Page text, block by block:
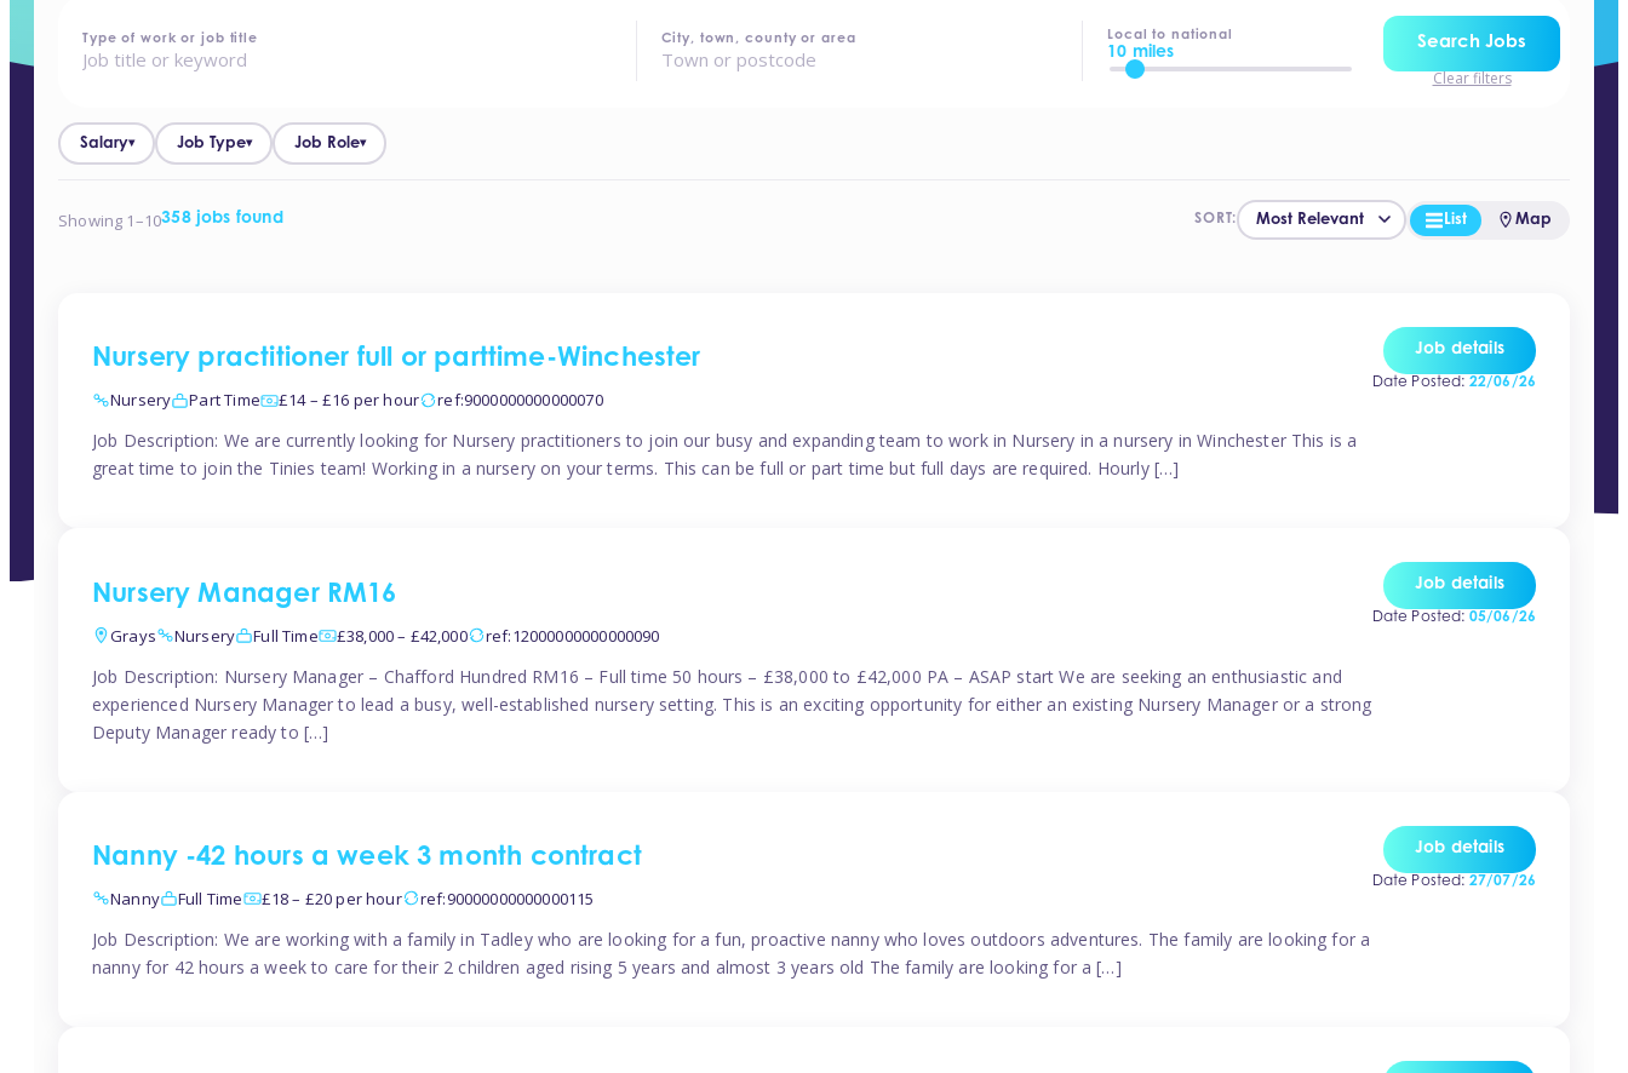
home - jobs
Type of work or job title City, town, county or area Local to national
10 miles
Search Jobs
Clear filters
Salary▾ Job Type▾ Job Role▾
Showing 1–10358 jobs found SORT: List Map
Nursery practitioner full or parttime-Winchester
Nursery Part Time £14 – £16 per hour ref:9000000000000070
Job Description: We are currently looking for Nursery practitioners to join our busy and expanding team to work in Nursery in a nursery in Winchester This is a
great time to join the Tinies team! Working in a nursery on your terms. This can be full or part time but full days are required. Hourly […]
Job details
Date Posted: 22/06/26
Nursery Manager RM16
Grays Nursery Full Time £38,000 – £42,000 ref:12000000000000090
Job Description: Nursery Manager – Chafford Hundred RM16 – Full time 50 hours – £38,000 to £42,000 PA – ASAP start We are seeking an enthusiastic and
experienced Nursery Manager to lead a busy, well-established nursery setting. This is an exciting opportunity for either an existing Nursery Manager or a strong
Deputy Manager ready to […]
Job details
Date Posted: 05/06/26
Nanny -42 hours a week 3 month contract
Nanny Full Time £18 – £20 per hour ref:90000000000000115
Job Description: We are working with a family in Tadley who are looking for a fun, proactive nanny who loves outdoors adventures. The family are looking for a
nanny for 42 hours a week to care for their 2 children aged rising 5 years and almost 3 years old The family are looking for a […]
Job details
Date Posted: 27/07/26